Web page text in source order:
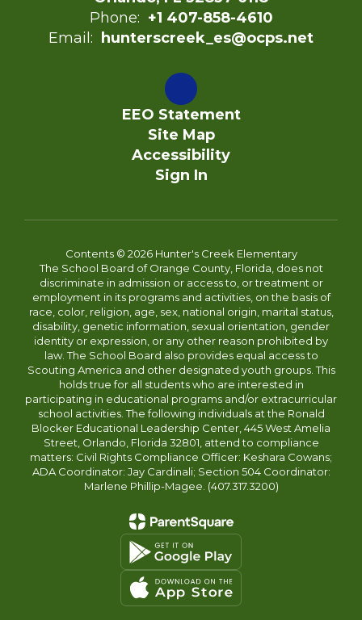
Phone: +1 407-858-4610
Email:
hunterscreek_es@ocps.net
EEO Statement
Site Map
Accessibility
Sign In
Contents © 2026 Hunter's Creek Elementary
The School Board of Orange County, Florida, does not
discriminate in admission or access to, or treatment or
employment in its programs and activities, on the basis of
race, color, religion, age, sex, national origin, marital status,
disability, genetic information, sexual orientation, gender
identity or expression, or any other reason prohibited by
law. The School Board also provides equal access to
Scouting America and other designated youth groups. This
holds true for all students who are interested in
participating in educational programs and/or extracurricular
school activities. The following individuals at the Ronald
Blocker Educational Leadership Center, 445 West Amelia
Street, Orlando, Florida 32801, attend to compliance
matters: Civil Rights Compliance Officer: Keshara Cowans;
ADA Coordinator: Jay Cardinali; Section 504 Coordinator:
Marlene Phillip-Magee. (407.317.3200)